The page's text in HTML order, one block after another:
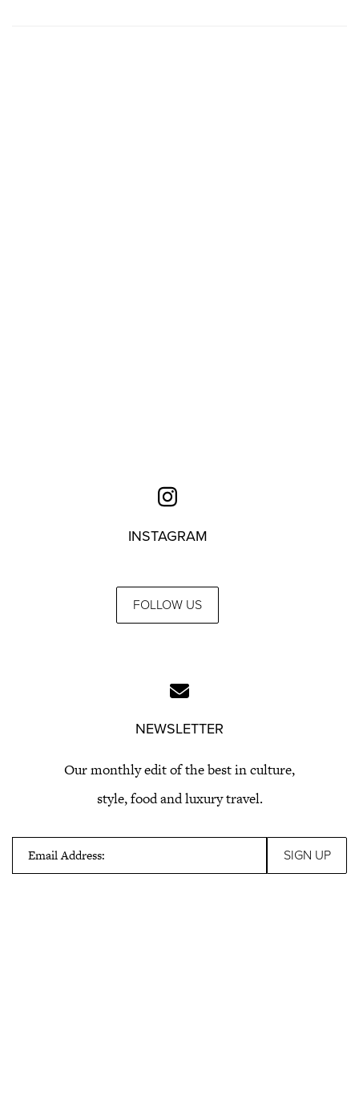
INSTAGRAM
FOLLOW US
NEWSLETTER
Our monthly edit of the best in culture,
style, food and luxury travel.
Email Address: